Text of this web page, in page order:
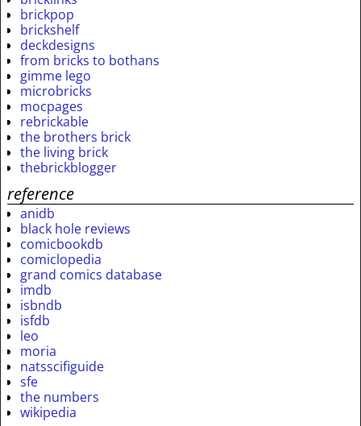
brickpop
brickshelf
deckdesigns
from bricks to bothans
gimme lego
microbricks
mocpages
rebrickable
the brothers brick
the living brick
thebrickblogger
reference
anidb
black hole reviews
comicbookdb
comiclopedia
grand comics database
imdb
isbndb
isfdb
leo
moria
natsscifiguide
sfe
the numbers
wikipedia